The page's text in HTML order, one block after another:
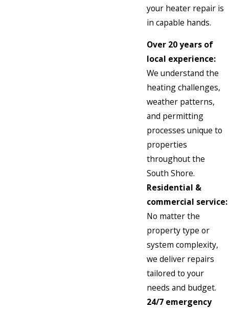
your heater repair is
in capable hands.
Over 20 years of
local experience:
We understand the
heating challenges,
weather patterns,
and permitting
processes unique to
properties
throughout the
South Shore.
Residential &
commercial service:
No matter the
property type or
system complexity,
we deliver repairs
tailored to your
needs and budget.
24/7 emergency